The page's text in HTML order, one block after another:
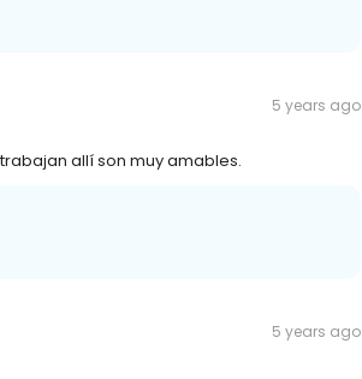
5 years ago
allí son muy amables.
5 years ago